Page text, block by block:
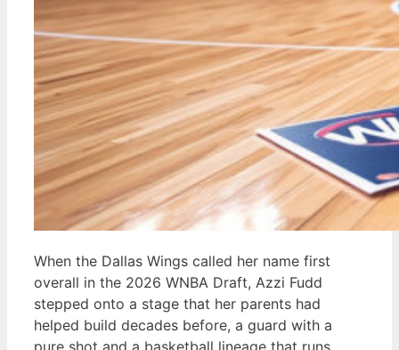
When the Dallas Wings called her name first
overall in the 2026 WNBA Draft, Azzi Fudd
stepped onto a stage that her parents had
helped build decades before, a guard with a